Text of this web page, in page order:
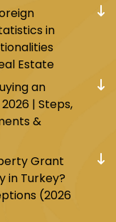
in
Estate
an
| Steps,
&
Grant
in Turkey?
(2026